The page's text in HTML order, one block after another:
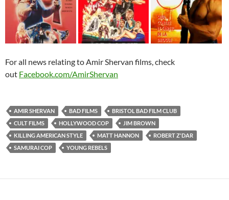
For all news relating to Amir Shervan films, check
out Facebook.com/AmirShervan
AMIR SHERVAN BAD FILMS
BRISTOL BAD FILM CLUB
CULT FILMS
HOLLYWOOD COP
JIM BROWN
KILLING AMERICAN STYLE
MATT HANNON
ROBERT Z'DAR
SAMURAI COP
YOUNG REBELS